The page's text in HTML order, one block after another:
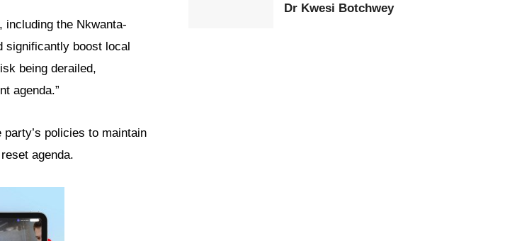
including the Nkwanta-
significantly boost local
being derailed,
agenda.”
policies to maintain
agenda.
Dr Kwesi Botchwey